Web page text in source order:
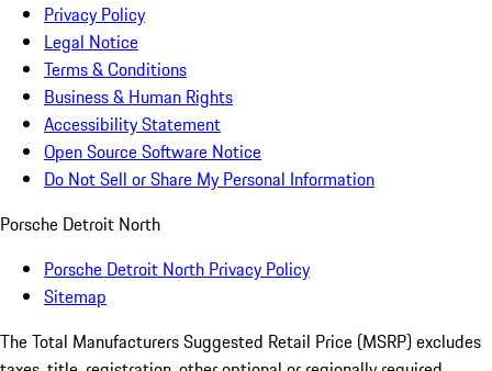
Privacy Policy
Legal Notice
Terms & Conditions
Business & Human Rights
Accessibility Statement
Open Source Software Notice
Do Not Sell or Share My Personal Information
Porsche Detroit North
Porsche Detroit North Privacy Policy
Sitemap
The Total Manufacturers Suggested Retail Price (MSRP) excludes